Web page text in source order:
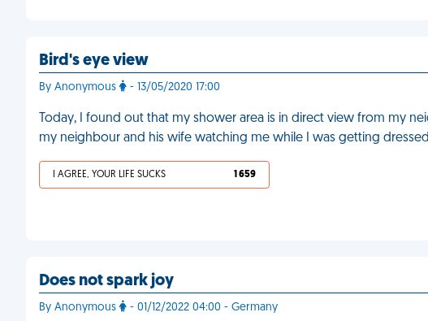
Bird's eye view
By Anonymous - 13/05/2020 17:00
Today, I found out that my shower area is in direct view from my
my neighbour and his wife watching me while I was getting
I AGREE, YOUR LIFE SUCKS 1 659
Does not spark joy
By Anonymous - 01/12/2022 04:00 - Germany